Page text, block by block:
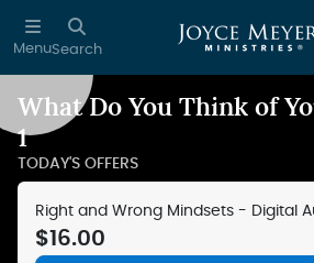
Skip to main content
MenuSearch
What Do You Think of
1
TODAY'S OFFERS
Right and Wrong Mindsets - Digital
$16.00